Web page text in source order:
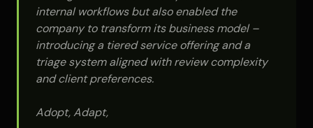
internal workflows but also enabled the
company to transform its business model –
introducing a tiered service offering and a
triage system aligned with review complexity
and client preferences.
Adopt, Adapt,